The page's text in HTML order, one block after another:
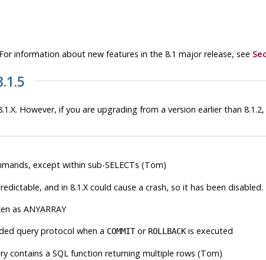
information about new features in the 8.1 major release, see
However, if you are upgrading from a version earlier than 8.1.2,
except within sub-SELECTs (Tom)
and in 8.1.X could cause a crash, so it has been
as ANYARRAY
query protocol when a COMMITor ROLLBACKis executed
contains a SQL function returning multiple rows (Tom)